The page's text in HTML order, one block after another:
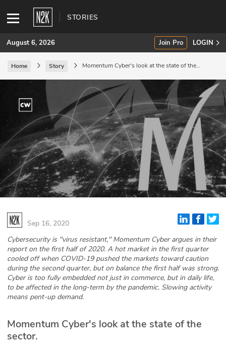
STORIES
SUBSCRIBE
Join Pro
INDUSTRY INSIGHTS
Podcasts
Briefings
Stories
Events
Glossary
N2K PRO
CISO Perspectives
Briefings
August 6, 2026 Join Pro LOGIN
Home Story
Momentum Cyber's look at the state of the
Sep 16, 2020
Cybersecurity is "virus resistant," Momentum Cyber argues in their
report on the first half of 2020. A hot market in the first quarter
cooled off when COVID-19 pushed the markets toward caution
during the second quarter, but on balance the first half was strong.
Cyber is too fully embedded not just in commerce, but in daily life,
to be affected in the long-term by the pandemic. Slowing activity
means pent-up demand.
Momentum Cyber's look at the state of the
sector.